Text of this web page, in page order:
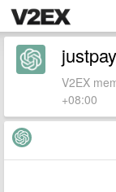
V2EX
+08:00